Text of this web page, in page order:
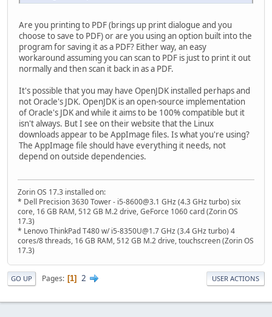
Are you printing to PDF (brings up print dialogue and you
choose to save to PDF) or are you using an option built into the
program for saving it as a PDF? Either way, an easy
workaround assuming you can scan to PDF is just to print it out
normally and then scan it back in as a PDF.
It's possible that you may have OpenJDK installed perhaps and
not Oracle's JDK. OpenJDK is an open-source implementation
of Oracle's JDK and while it aims to be 100% compatible but it
isn't always. But I see on their website that the Linux
downloads appear to be AppImage files. Is what you're using?
The AppImage file should have everything it needs, not
depend on outside dependencies.
Zorin OS 17.3 installed on:
* Dell Precision 3630 Tower - i5-8600@3.1 GHz (4.3 GHz turbo) six
core, 16 GB RAM, 512 GB M.2 drive, GeForce 1060 card (Zorin OS
17.3)
* Lenovo ThinkPad T480 w/ i5-8350U@1.7 GHz (3.4 GHz turbo) 4
cores/8 threads, 16 GB RAM, 512 GB M.2 drive, touchscreen (Zorin OS
17.3)
GO UP Pages 1 2 USER ACTIONS